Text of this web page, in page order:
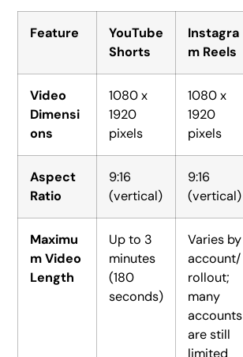
Feature
YouTube
Shorts
Instagra
m Reels
Video
Dimensi
ons
1080 x
1920
pixels
1080 x
1920
pixels
Aspect
Ratio
9:16
(vertical)
9:16
(vertical)
Maximu
m Video
Length
Up to 3
minutes
(180
seconds)
Varies by
account/
rollout;
many
accounts
are still